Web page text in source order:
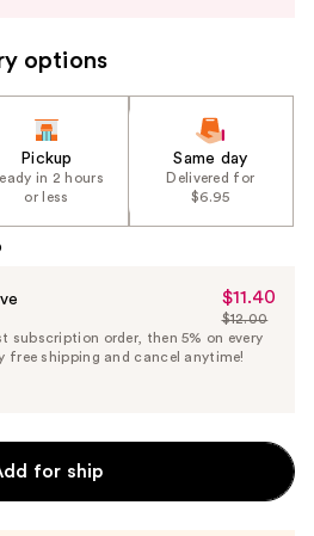
options
Pickup
in 2 hours
or less
Same day
Delivered for
$6.95
Sale
Price
$11.40
$11.40
List
Price
$12.00
subscription order, then 5% on every
free shipping and cancel anytime!
for ship